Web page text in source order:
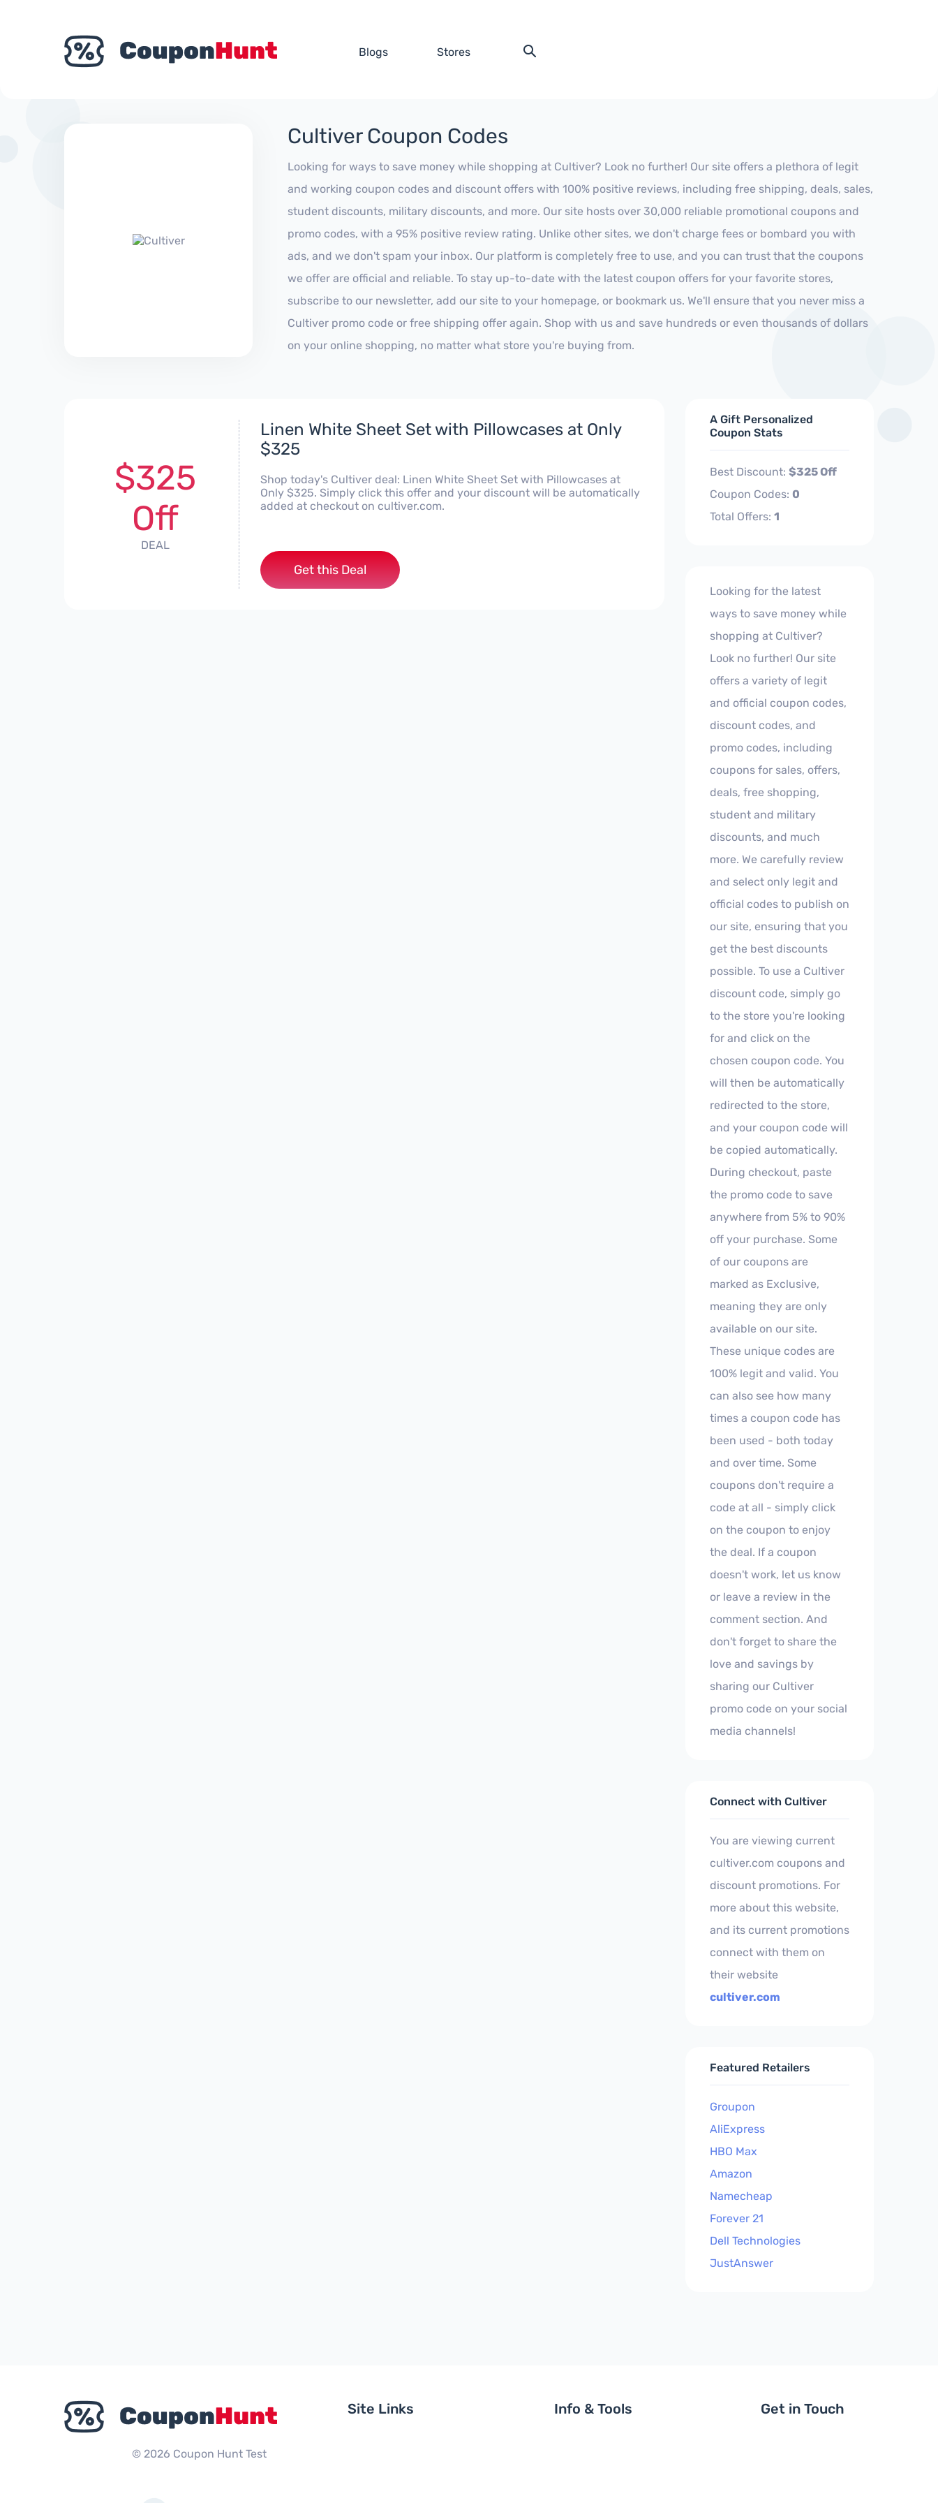
Blogs Stores
Cultiver Coupon Codes
Looking for ways to save money while shopping at Cultiver? Look no further! Our site offers a plethora of legit
and working coupon codes and discount offers with 100% positive reviews, including free shipping, deals, sales,
student discounts, military discounts, and more. Our site hosts over 30,000 reliable promotional coupons and
promo codes, with a 95% positive review rating. Unlike other sites, we don't charge fees or bombard you with
ads, and we don't spam your inbox. Our platform is completely free to use, and you can trust that the coupons
we offer are official and reliable. To stay up-to-date with the latest coupon offers for your favorite stores,
subscribe to our newsletter, add our site to your homepage, or bookmark us. We'll ensure that you never miss a
Cultiver promo code or free shipping offer again. Shop with us and save hundreds or even thousands of dollars
on your online shopping, no matter what store you're buying from.
$325
Off
DEAL
Linen White Sheet Set with Pillowcases at Only
$325
Shop today's Cultiver deal: Linen White Sheet Set with Pillowcases at
Only $325. Simply click this offer and your discount will be automatically
added at checkout on cultiver.com.
Get this Deal
A Gift Personalized
Coupon Stats
Best Discount: $325 Off
Coupon Codes: 0
Total Offers: 1
Looking for the latest
ways to save money while
shopping at Cultiver?
Look no further! Our site
offers a variety of legit
and official coupon codes,
discount codes, and
promo codes, including
coupons for sales, offers,
deals, free shopping,
student and military
discounts, and much
more. We carefully review
and select only legit and
official codes to publish on
our site, ensuring that you
get the best discounts
possible. To use a Cultiver
discount code, simply go
to the store you're looking
for and click on the
chosen coupon code. You
will then be automatically
redirected to the store,
and your coupon code will
be copied automatically.
During checkout, paste
the promo code to save
anywhere from 5% to 90%
off your purchase. Some
of our coupons are
marked as Exclusive,
meaning they are only
available on our site.
These unique codes are
100% legit and valid. You
can also see how many
times a coupon code has
been used - both today
and over time. Some
coupons don't require a
code at all - simply click
on the coupon to enjoy
the deal. If a coupon
doesn't work, let us know
or leave a review in the
comment section. And
don't forget to share the
love and savings by
sharing our Cultiver
promo code on your social
media channels!
Connect with Cultiver
You are viewing current
cultiver.com coupons and
discount promotions. For
more about this website,
and its current promotions
connect with them on
their website
cultiver.com
Featured Retailers
Groupon
AliExpress
HBO Max
Amazon
Namecheap
Forever 21
Dell Technologies
JustAnswer
© 2026 Coupon Hunt Test
Site Links Info & Tools Get in Touch